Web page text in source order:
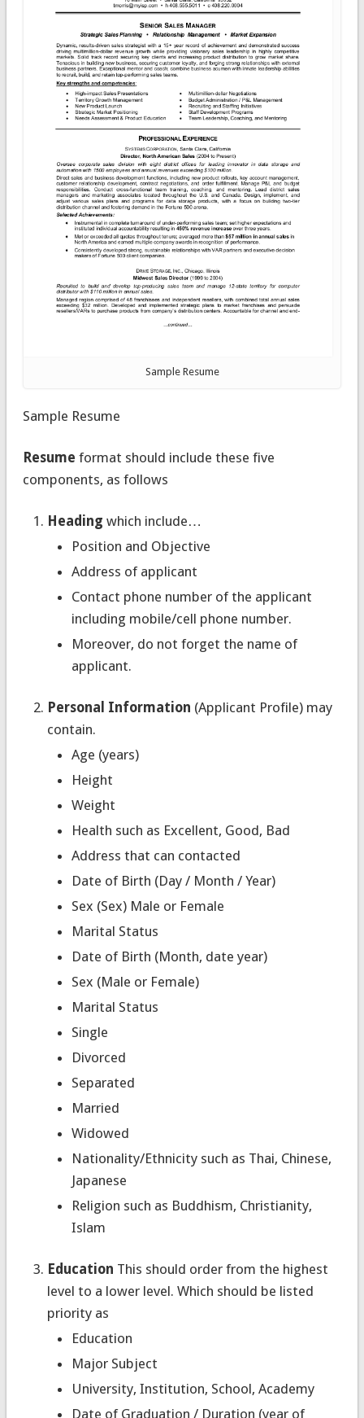
Sample Resume
Sample Resume
Resume format should include these five
components, as follows
Heading which include…
Position and Objective
Address of applicant
Contact phone number of the applicant
including mobile/cell phone number.
Moreover, do not forget the name of
applicant.
Personal Information (Applicant Profile) may
contain.
Age (years)
Height
Weight
Health such as Excellent, Good, Bad
Address that can contacted
Date of Birth (Day / Month / Year)
Sex (Sex) Male or Female
Marital Status
Date of Birth (Month, date year)
Sex (Male or Female)
Marital Status
Single
Divorced
Separated
Married
Widowed
Nationality/Ethnicity such as Thai, Chinese,
Japanese
Religion such as Buddhism, Christianity,
Islam
Education This should order from the highest
level to a lower level. Which should be listed
priority as
Education
Major Subject
University, Institution, School, Academy
Date of Graduation / Duration (year of